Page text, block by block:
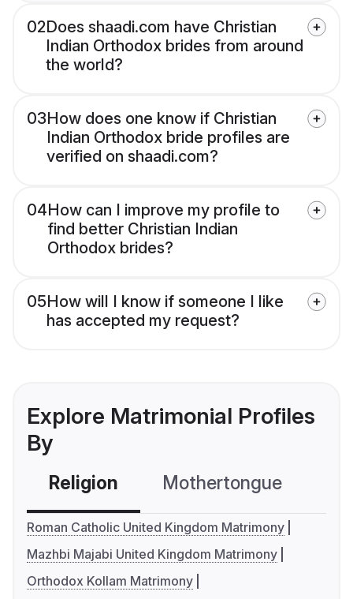
02Does shaadi.com have Christian
Indian Orthodox brides from around
the world?
03How does one know if Christian
Indian Orthodox bride profiles are
verified on shaadi.com?
04How can I improve my profile to
find better Christian Indian
Orthodox brides?
05How will I know if someone I like
has accepted my request?
Explore Matrimonial Profiles
By
Religion Mothertongue
Roman Catholic United Kingdom Matrimony
Mazhbi Majabi United Kingdom Matrimony
Orthodox Kollam Matrimony